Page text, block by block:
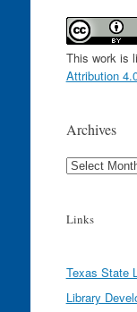
This work is
Attribution
Archives
Archives
Links
Texas State
Library